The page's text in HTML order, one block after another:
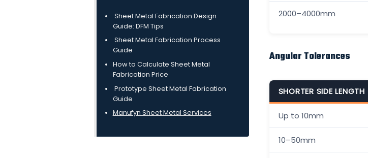
Sheet Metal Fabrication Design
Guide: DFM Tips
Sheet Metal Fabrication Process
Guide
How to Calculate Sheet Metal
Fabrication Price
Prototype Sheet Metal Fabrication
Guide
Manufyn Sheet Metal Services
2000–4000mm
Angular Tolerances
SHORTER SIDE LENGTH
Up to 10mm
10–50mm